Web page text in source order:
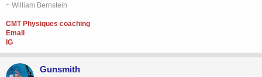
~ William Bernstein
CMT Physiques coaching
Email
IG
Gunsmith